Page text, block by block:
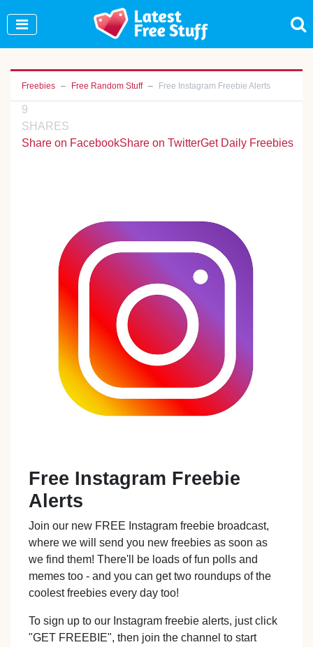
Freebies Free Random Stuff Free Instagram Freebie Alerts
9
SHARES
Share on FacebookShare on TwitterGet Daily Freebies
Free Instagram Freebie
Alerts
Join our new FREE Instagram freebie broadcast,
where we will send you new freebies as soon as
we find them! There'll be loads of fun polls and
memes too - and you can get two roundups of the
coolest freebies every day too!
To sign up to our Instagram freebie alerts, just click
"GET FREEBIE", then join the channel to start
Join Our WhatsApp Group to see exclusive new
freebies!
Join Now